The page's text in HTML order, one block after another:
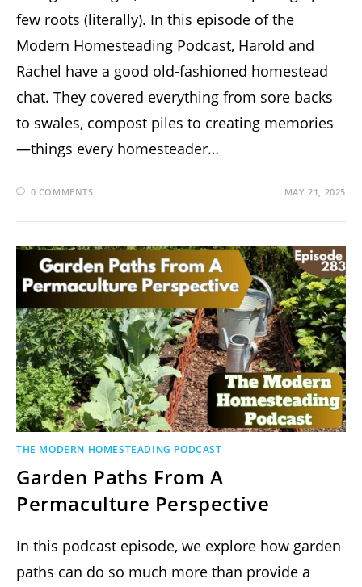
few roots (literally). In this episode of the
Modern Homesteading Podcast, Harold and
Rachel have a good old-fashioned homestead
chat. They covered everything from sore backs
to swales, compost piles to creating memories
—things every homesteader…
0 COMMENTS MAY 21, 2025
THE MODERN HOMESTEADING PODCAST
Garden Paths From A
Permaculture Perspective
In this podcast episode, we explore how garden
paths can do so much more than provide a